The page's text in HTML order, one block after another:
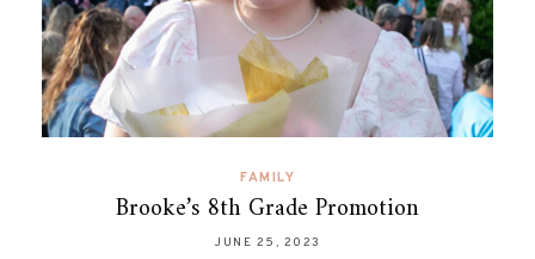
FAMILY
Brooke’s 8th Grade Promotion
JUNE 25, 2023